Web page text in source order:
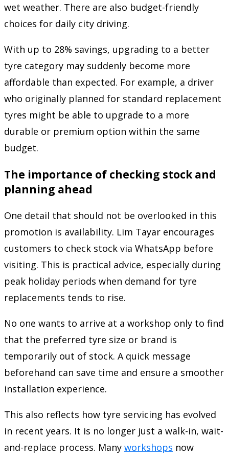
wet weather. There are also budget-friendly
choices for daily city driving.
With up to 28% savings, upgrading to a better
tyre category may suddenly become more
affordable than expected. For example, a driver
who originally planned for standard replacement
tyres might be able to upgrade to a more
durable or premium option within the same
budget.
The importance of checking stock and
planning ahead
One detail that should not be overlooked in this
promotion is availability. Lim Tayar encourages
customers to check stock via WhatsApp before
visiting. This is practical advice, especially during
peak holiday periods when demand for tyre
replacements tends to rise.
No one wants to arrive at a workshop only to find
that the preferred tyre size or brand is
temporarily out of stock. A quick message
beforehand can save time and ensure a smoother
installation experience.
This also reflects how tyre servicing has evolved
in recent years. It is no longer just a walk-in, wait-
and-replace process. Many workshops now